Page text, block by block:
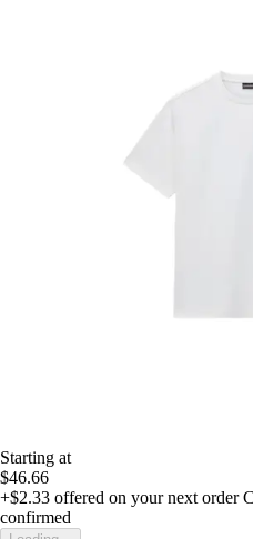
Starting at
$46.66
+$2.33 offered on your next order
confirmed